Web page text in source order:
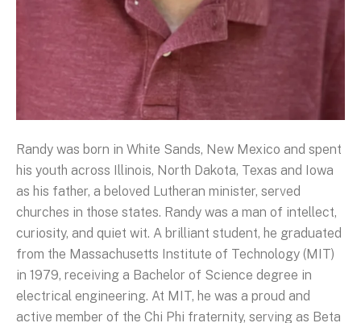
Randy was born in White Sands, New Mexico and spent
his youth across Illinois, North Dakota, Texas and Iowa
as his father, a beloved Lutheran minister, served
churches in those states. Randy was a man of intellect,
curiosity, and quiet wit. A brilliant student, he graduated
from the Massachusetts Institute of Technology (MIT)
in 1979, receiving a Bachelor of Science degree in
electrical engineering. At MIT, he was a proud and
active member of the Chi Phi fraternity, serving as Beta